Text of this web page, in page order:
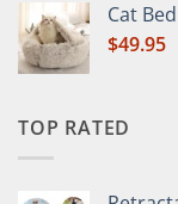
Cat
$49.95
TOP RATED